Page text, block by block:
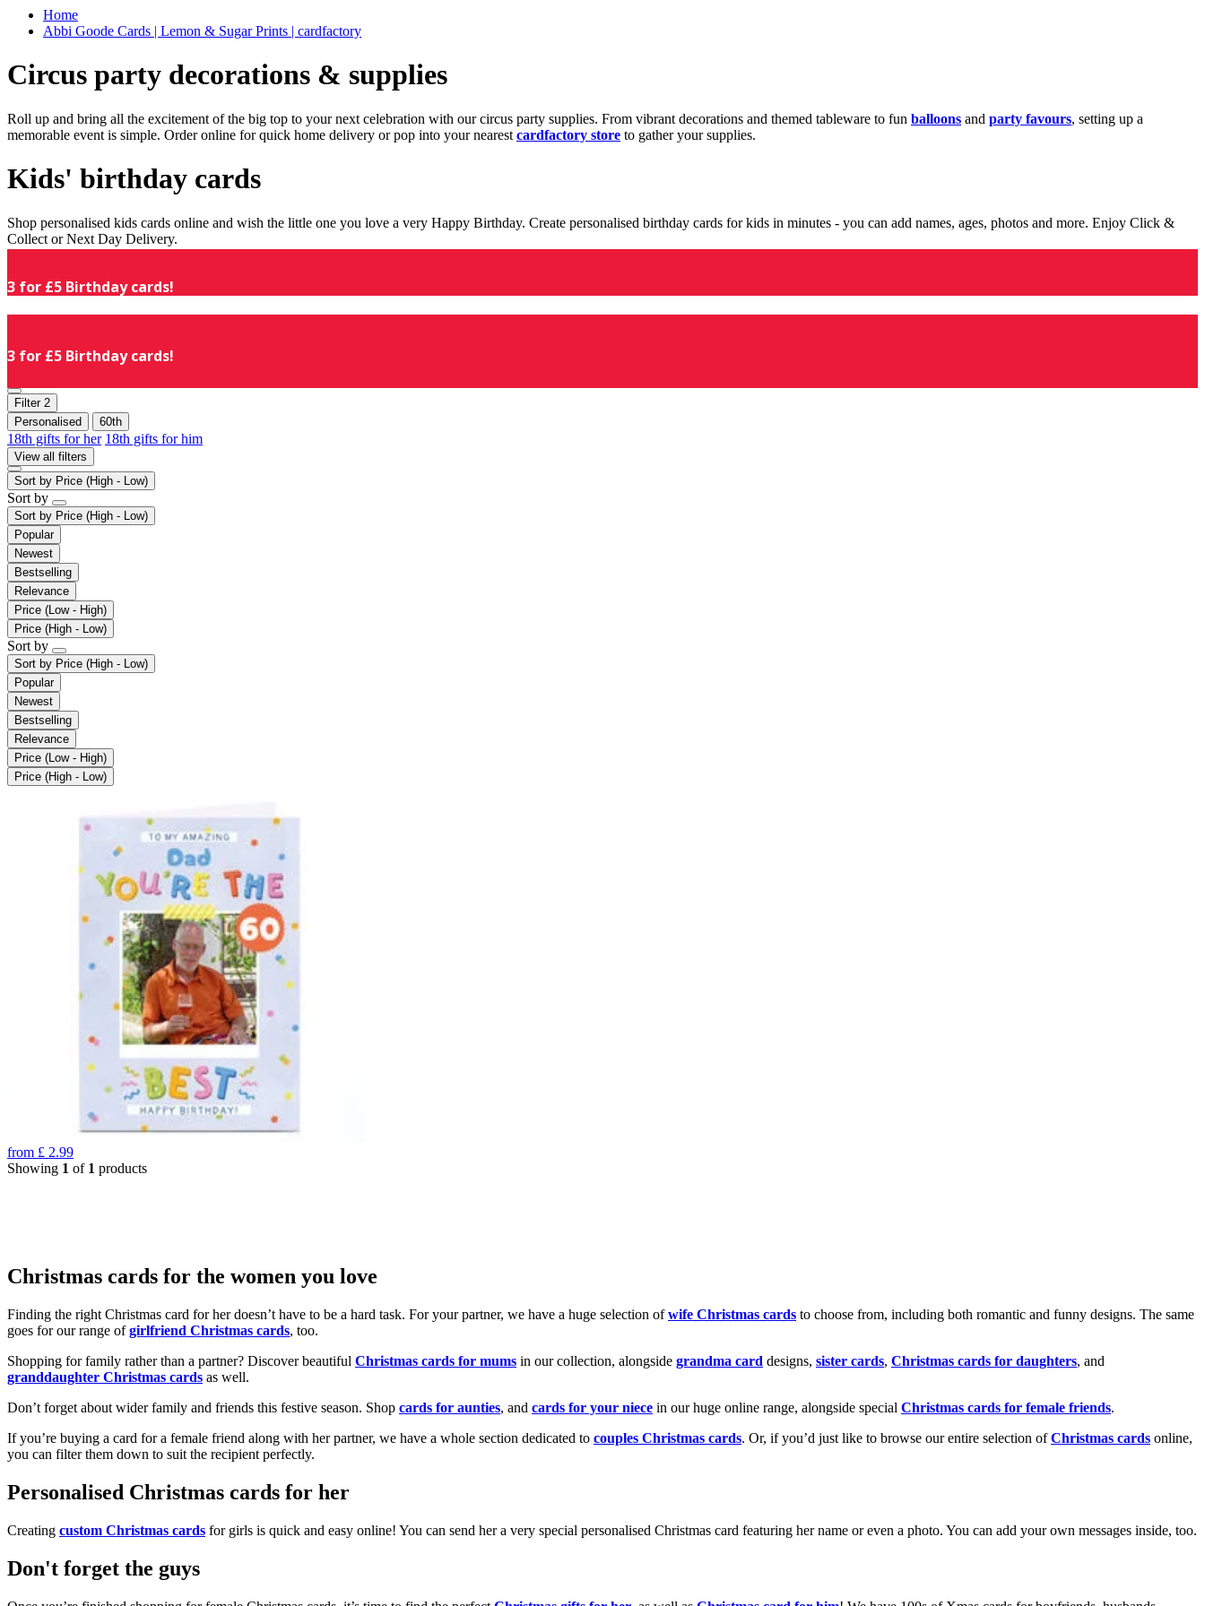
Home
Abbi Goode Cards | Lemon & Sugar Prints | cardfactory
Circus party decorations & supplies
Roll up and bring all the excitement of the big top to your next celebration with our circus party supplies. From vibrant decorations and themed tableware to fun balloons and party favours, setting up a
memorable event is simple. Order online for quick home delivery or pop into your nearest cardfactory store to gather your supplies.
Kids' birthday cards
Shop personalised kids cards online and wish the little one you love a very Happy Birthday. Create personalised birthday cards for kids in minutes - you can add names, ages, photos and more. Enjoy Click &
Collect or Next Day Delivery.
3 for £5 Birthday cards!
3 for £5 Birthday cards!
Filter 2
Personalised
60th
18th gifts for her 18th gifts for him
View all filters
Sort by Price (High - Low)
Sort by
Sort by Price (High - Low)
Popular
Newest
Bestselling
Relevance
Price (Low - High)
Price (High - Low)
Sort by
Sort by Price (High - Low)
Popular
Newest
Bestselling
Relevance
Price (Low - High)
Price (High - Low)
from £ 2.99
Showing 1 of 1 products
Christmas cards for the women you love
Finding the right Christmas card for her doesn’t have to be a hard task. For your partner, we have a huge selection ofwife Christmas cards to choose from, including both romantic and funny designs. The same
goes for our range ofgirlfriend Christmas cards, too.
Shopping for family rather than a partner? Discover beautiful Christmas cards for mums in our collection, alongside grandma card designs, sister cards, Christmas cards for daughters, and
granddaughter Christmas cards as well.
Don’t forget about wider family and friends this festive season. Shop cards for aunties, and cards for your niece in our huge online range, alongside special Christmas cards for female friends.
If you’re buying a card for a female friend along with her partner, we have a whole section dedicated to couples Christmas cards. Or, if you’d just like to browse our entire selection ofChristmas cards online,
you can filter them down to suit the recipient perfectly.
Personalised Christmas cards for her
Creating custom Christmas cards for girls is quick and easy online! You can send her a very special personalised Christmas card featuring her name or even a photo. You can add your own messages inside, too.
Don't forget the guys